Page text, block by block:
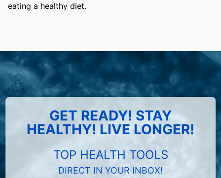
eating a healthy diet.
GET READY! STAY
HEALTHY! LIVE LONGER!
TOP HEALTH TOOLS
DIRECT IN YOUR INBOX!